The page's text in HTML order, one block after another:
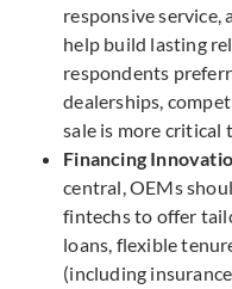
responsive service,
help build lasting
respondents
dealerships,
sale is more critical
Financing
central, OEMs
fintechs to offer
loans, flexible
(including